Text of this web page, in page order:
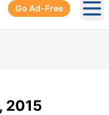
Go Ad-Free
2015